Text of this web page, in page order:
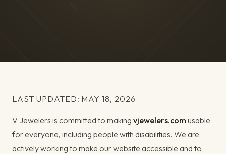
LAST UPDATED: MAY 18, 2026
V Jewelers is committed to making vjewelers.com usable
for everyone, including people with disabilities. We are
actively working to make our website accessible and to